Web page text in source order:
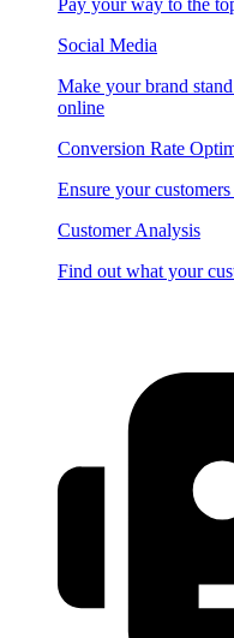
Pay your way to the
Social Media
Make your brand
online
Conversion Rate
Ensure your
Customer Analysis
Find out what your